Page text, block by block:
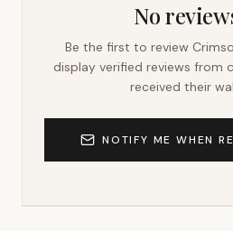
No
Be the first to review
display verified reviews from
received their
NOTIFY ME WHEN